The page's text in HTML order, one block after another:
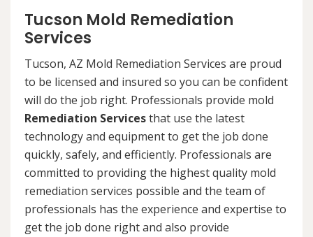
Tucson Mold Remediation
Services
Tucson, AZ Mold Remediation Services are proud
to be licensed and insured so you can be confident
will do the job right. Professionals provide mold
Remediation Servicesthat use the latest
technology and equipment to get the job done
quickly, safely, and efficiently. Professionals are
committed to providing the highest quality mold
remediation services possible and the team of
professionals has the experience and expertise to
get the job done right and also provide